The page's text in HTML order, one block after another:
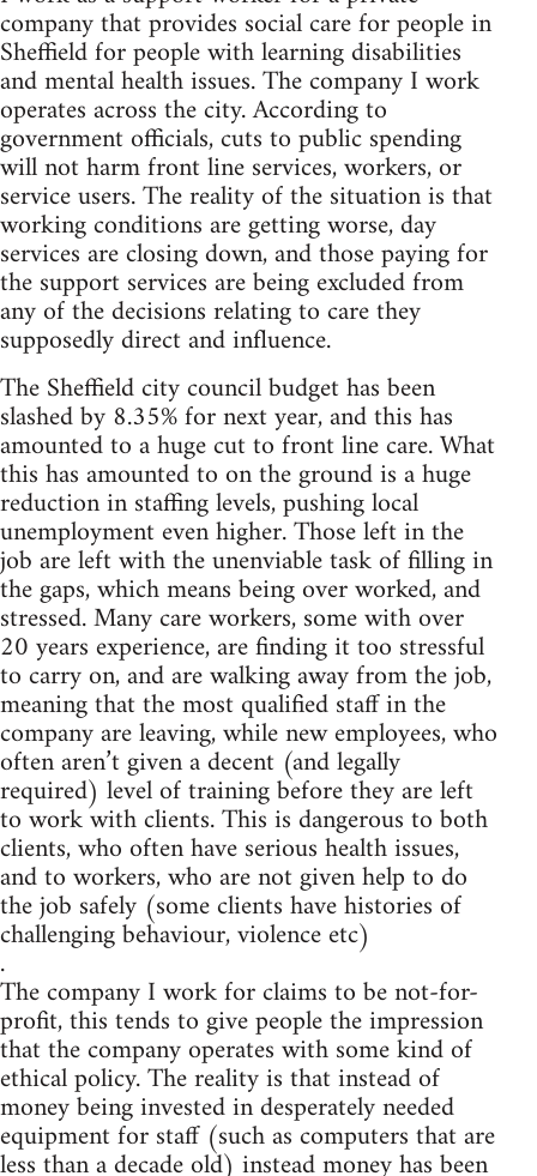
company that provides social care for people in
Sheffield for people with learning disabilities
and mental health issues. The company I work
operates across the city. According to
government officials, cuts to public spending
will not harm front line services, workers, or
service users. The reality of the situation is that
working conditions are getting worse, day
services are closing down, and those paying for
the support services are being excluded from
any of the decisions relating to care they
supposedly direct and influence.
The Sheffield city council budget has been
slashed by 8.35% for next year, and this has
amounted to a huge cut to front line care. What
this has amounted to on the ground is a huge
reduction in staffing levels, pushing local
unemployment even higher. Those left in the
job are left with the unenviable task of filling in
the gaps, which means being over worked, and
stressed. Many care workers, some with over
20 years experience, are finding it too stressful
to carry on, and are walking away from the job,
meaning that the most qualified staff in the
company are leaving, while new employees, who
often aren’t given a decent (and legally
required) level of training before they are left
to work with clients. This is dangerous to both
clients, who often have serious health issues,
and to workers, who are not given help to do
the job safely (some clients have histories of
challenging behaviour, violence etc)
.
The company I work for claims to be not-for-
profit, this tends to give people the impression
that the company operates with some kind of
ethical policy. The reality is that instead of
money being invested in desperately needed
equipment for staff (such as computers that are
less than a decade old) instead money has been